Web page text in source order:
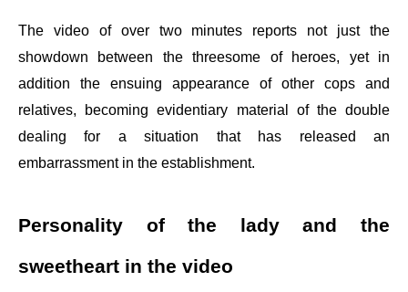
The video of over two minutes reports not just the
showdown between the threesome of heroes, yet in
addition the ensuing appearance of other cops and
relatives, becoming evidentiary material of the double
dealing for a situation that has released an
embarrassment in the establishment.
Personality of the lady and the
sweetheart in the video